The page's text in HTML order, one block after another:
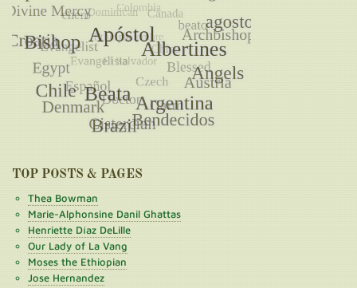
TOP POSTS & PAGES
Thea Bowman
Marie-Alphonsine Danil Ghattas
Henriette Díaz DeLille
Our Lady of La Vang
Moses the Ethiopian
Jose Hernandez